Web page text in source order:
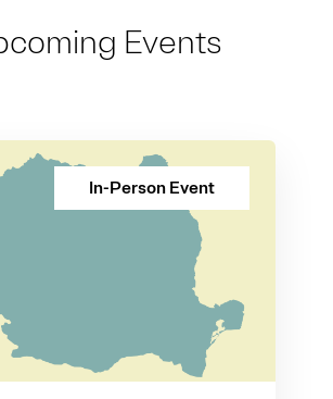
Events
In-Person Event